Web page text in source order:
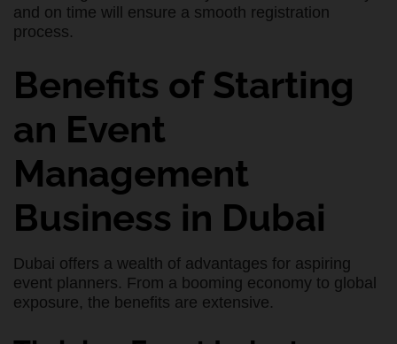
and on time will ensure a smooth registration
process.
Benefits of Starting
an Event
Management
Business in Dubai
Dubai offers a wealth of advantages for aspiring
event planners. From a booming economy to global
exposure, the benefits are extensive.